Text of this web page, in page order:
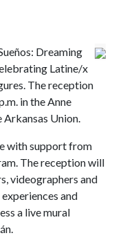
Dreaming
Latine/x
The reception
in the Anne
Union.
with support from
The reception will
videographers and
and
a live mural